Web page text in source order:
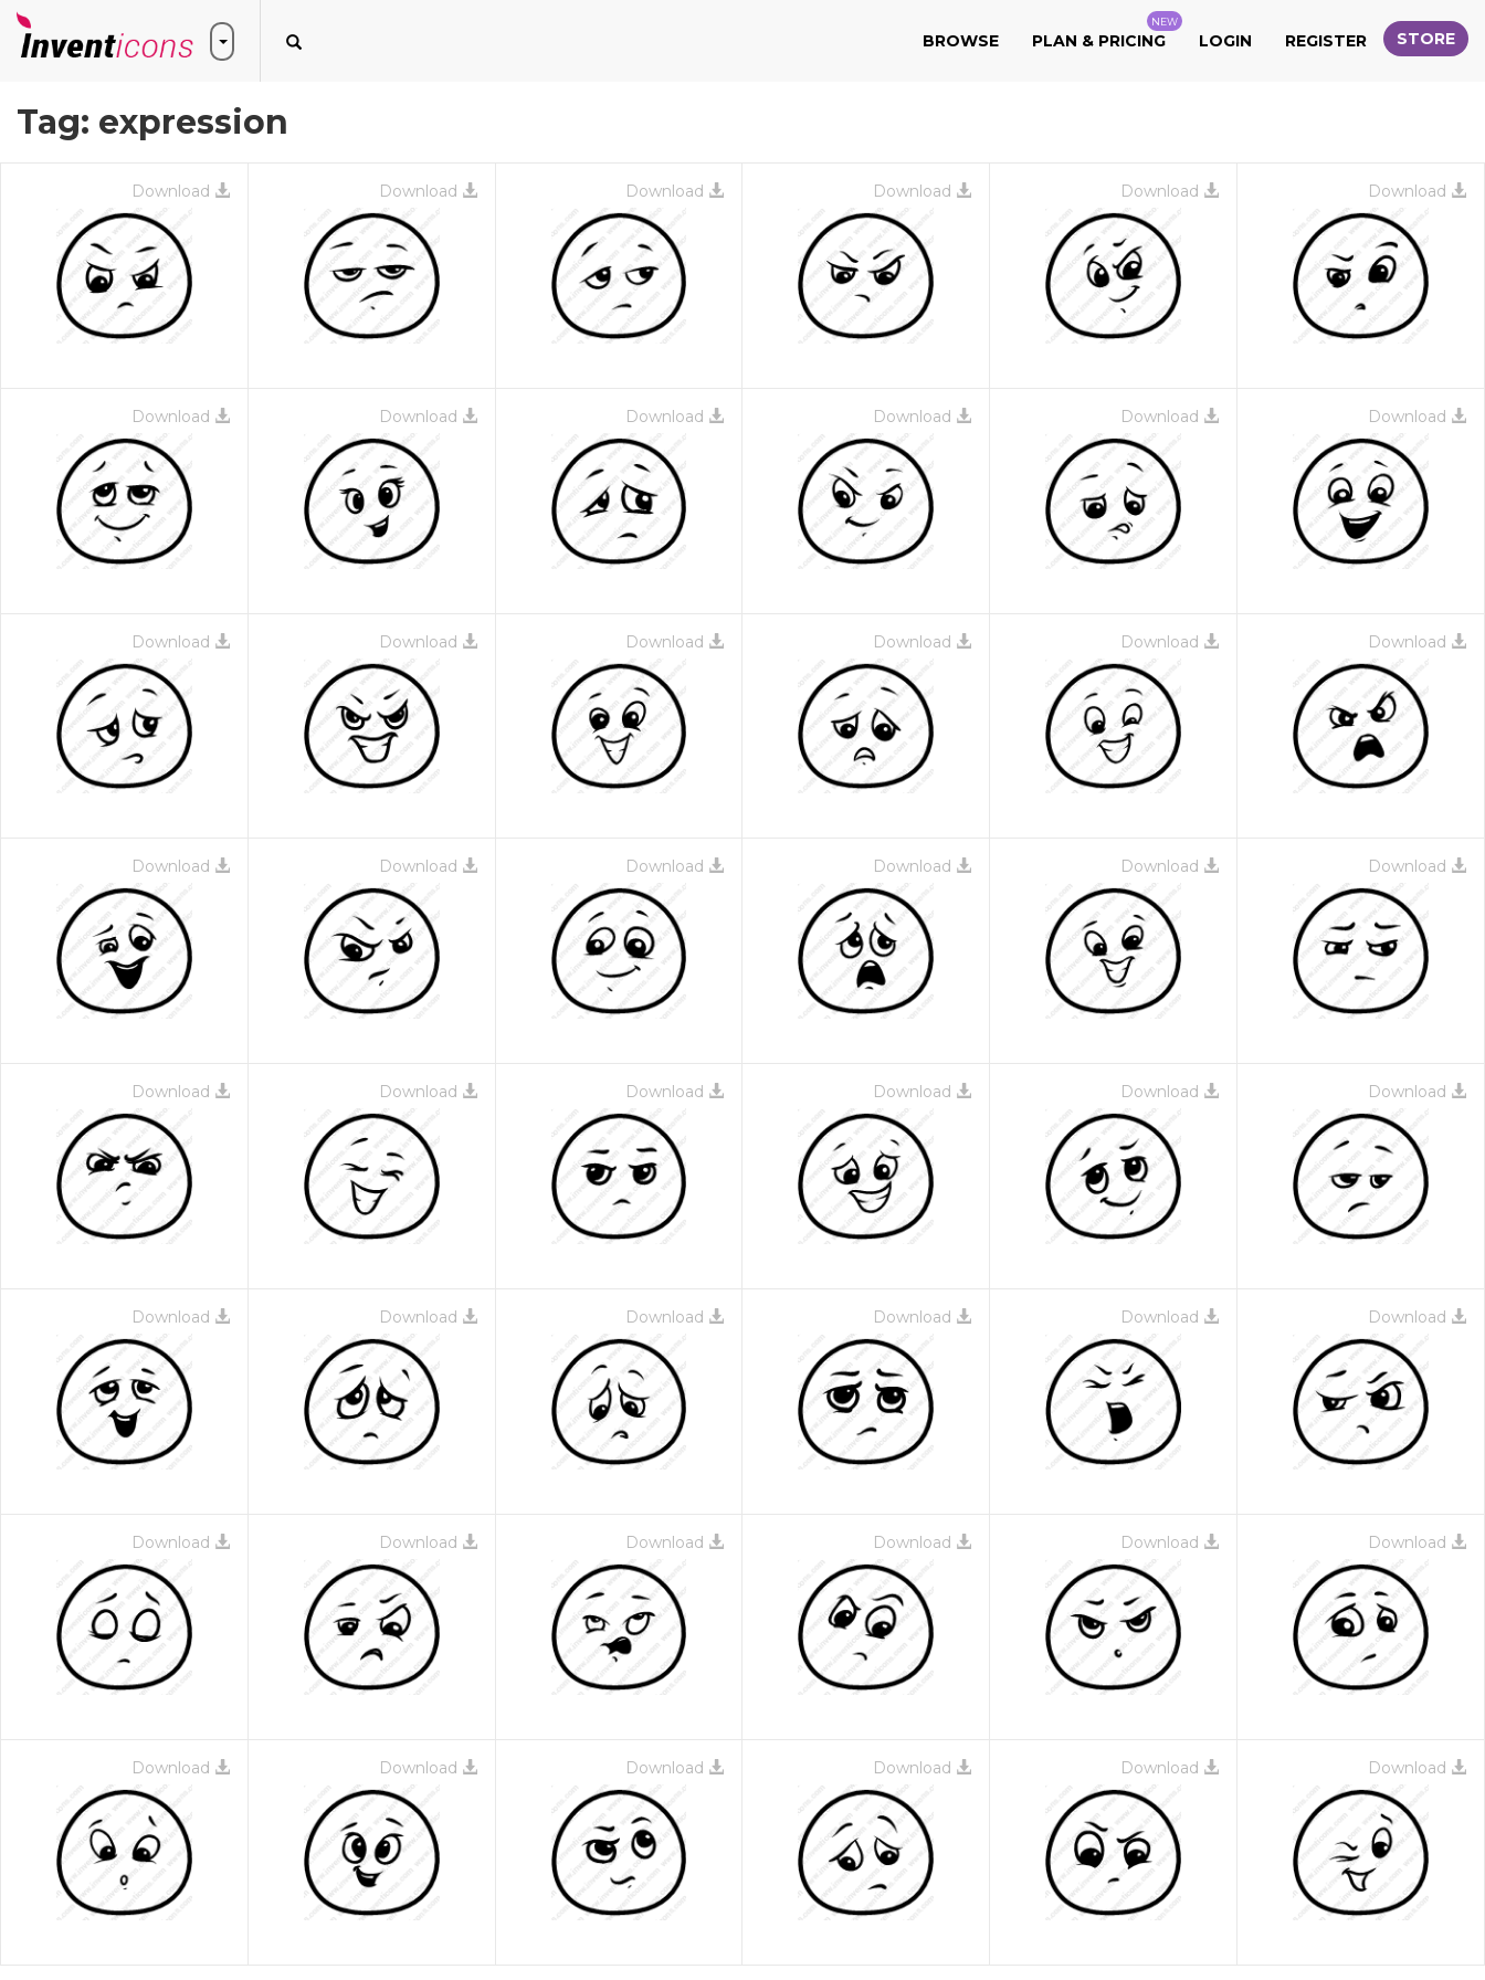
BROWSE PLAN & PRICING
NEW
LOGIN REGISTER STORE
Tag: expression
Download Download Download Download Download Download
Download Download Download Download Download Download
Download Download Download Download Download Download
Download Download Download Download Download Download
Download Download Download Download Download Download
Download Download Download Download Download Download
Download Download Download Download Download Download
Download Download Download Download Download Download